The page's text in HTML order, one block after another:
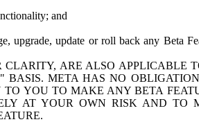
and
upgrade, update or roll back any Beta
ARE ALSO APPLICABLE
META HAS NO
TO YOU TO MAKE ANY BETA
AT YOUR OWN RISK AND TO